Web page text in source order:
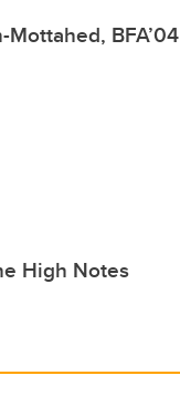
BFA’04
High Notes